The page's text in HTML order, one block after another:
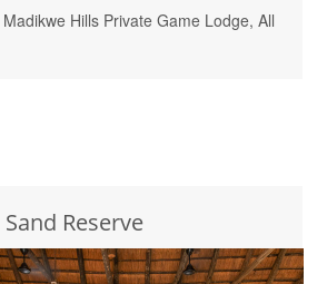
Madikwe Hills Private Game Lodge, All
Reserve